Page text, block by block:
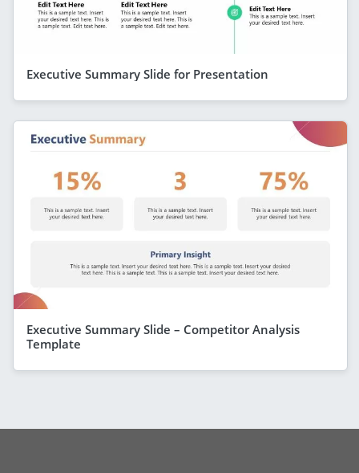
Executive Summary Slide for Presentation
Executive Summary Slide – Competitor Analysis
Template